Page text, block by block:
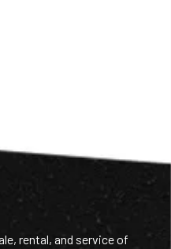
rental, and service of